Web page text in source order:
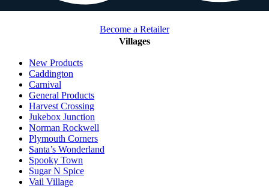
Become a Retailer
Villages
New Products
Caddington
Carnival
General Products
Harvest Crossing
Jukebox Junction
Norman Rockwell
Plymouth Corners
Santa’s Wonderland
Spooky Town
Sugar N Spice
Vail Village